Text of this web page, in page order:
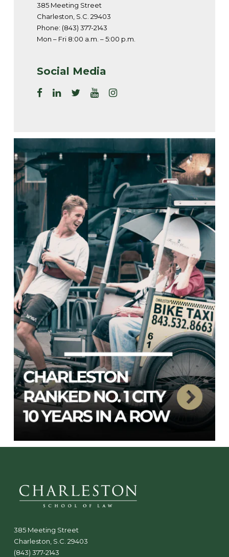
385 Meeting Street
Charleston, S.C. 29403
Phone: (843) 377-2143
Mon – Fri 8:00 a.m. – 5:00 p.m.
Social Media
385 Meeting Street
Charleston, S.C. 29403
(843) 377-2143